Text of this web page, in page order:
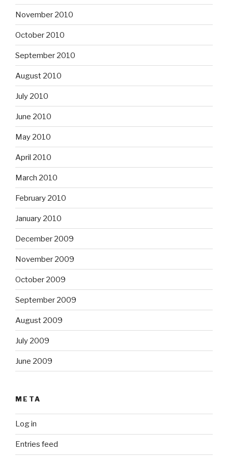
November 2010
October 2010
September 2010
August 2010
July 2010
June 2010
May 2010
April 2010
March 2010
February 2010
January 2010
December 2009
November 2009
October 2009
September 2009
August 2009
July 2009
June 2009
META
Log in
Entries feed